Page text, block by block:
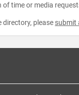
time or media
please submit